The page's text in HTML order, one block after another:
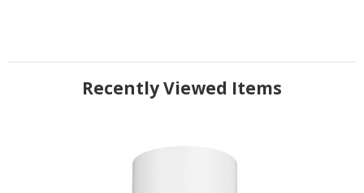
Recently Viewed Items